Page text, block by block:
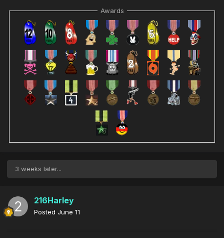
Awards
3 weeks later...
216Harley
Posted June 11